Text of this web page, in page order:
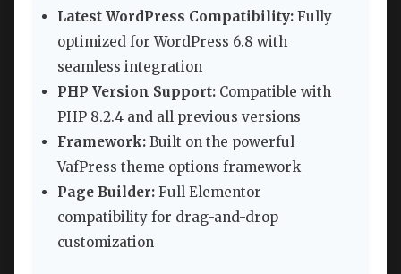
Latest WordPress Compatibility: Fully
optimized for WordPress 6.8 with
seamless integration
PHP Version Support: Compatible with
PHP 8.2.4 and all previous versions
Framework: Built on the powerful
VafPress theme options framework
Page Builder: Full Elementor
compatibility for drag-and-drop
customization